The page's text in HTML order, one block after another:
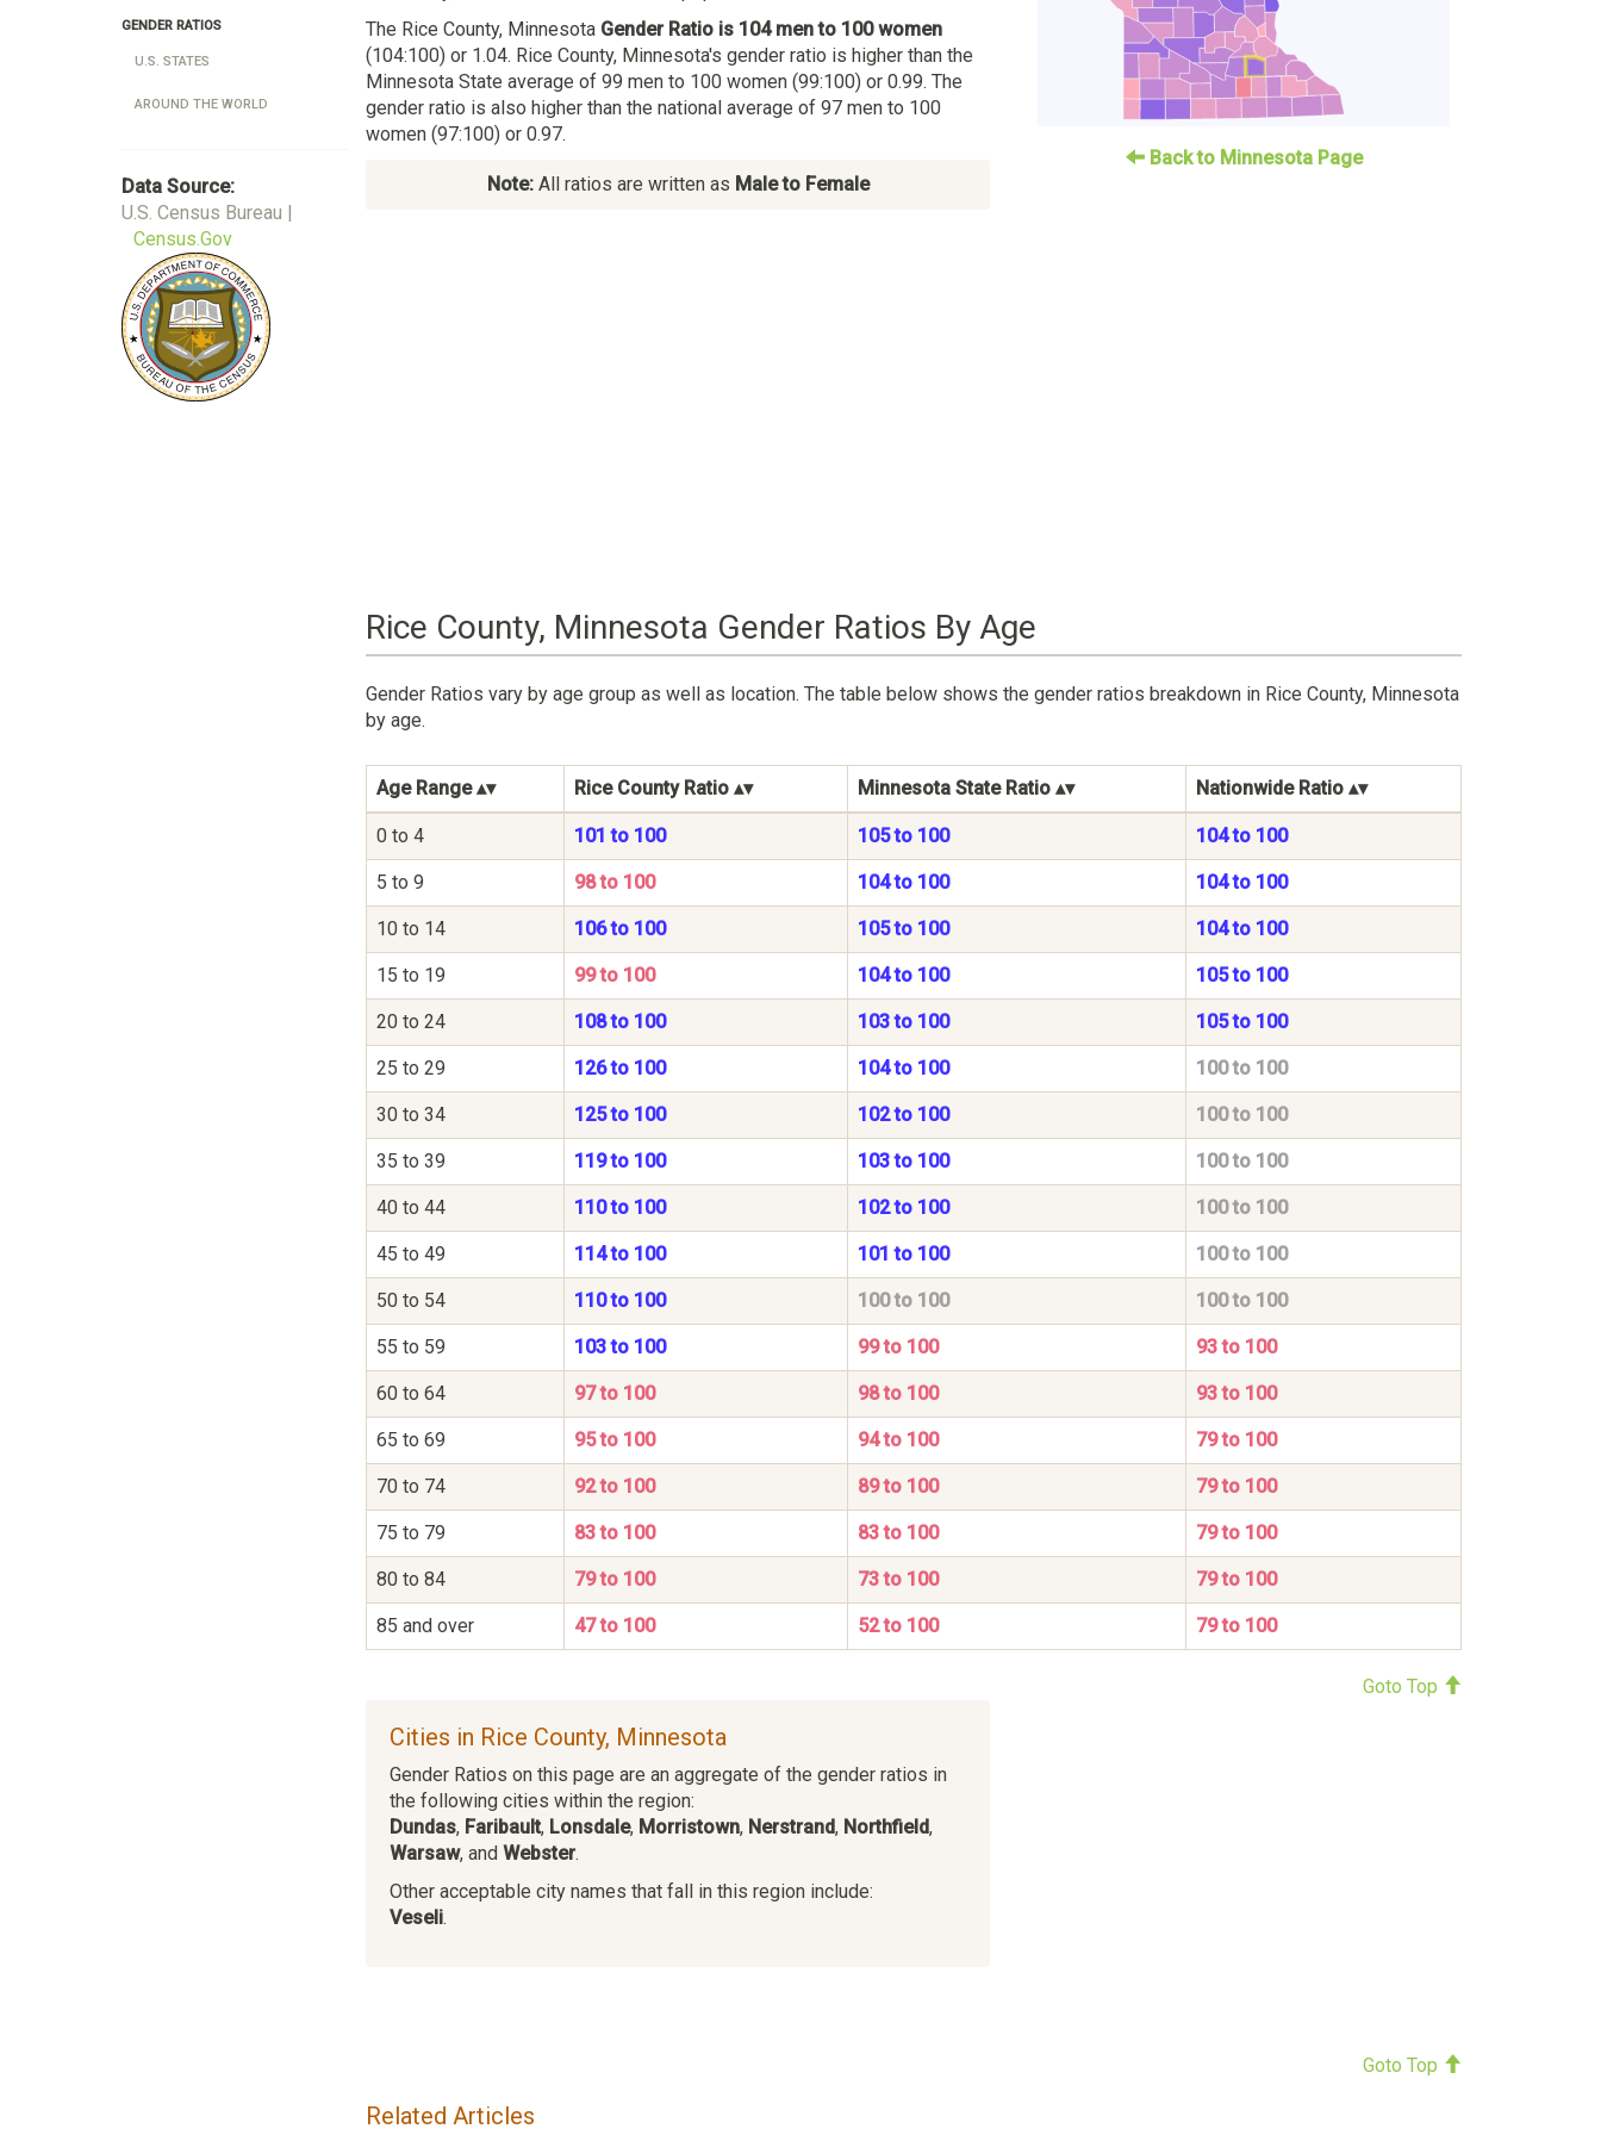
GENDER RATIOS
U.S. STATES
AROUND THE WORLD
Data Source:
U.S. Census Bureau |
Census.Gov
The Rice County, Minnesota Gender Ratio is 104 men to 100 women
(104:100) or 1.04. Rice County, Minnesota's gender ratio is higher than the
Minnesota State average of 99 men to 100 women (99:100) or 0.99. The
gender ratio is also higher than the national average of 97 men to 100
women (97:100) or 0.97.
Note:All ratios are written as Male to Female
Back to Minnesota Page
Rice County, Minnesota Gender Ratios By Age
Gender Ratios vary by age group as well as location. The table below shows the gender ratios breakdown in Rice County, Minnesota
by age.
Age Range Rice County Ratio Minnesota State Ratio Nationwide Ratio
0 to 4 101 to 100 105 to 100 104 to 100
5 to 9 98 to 100 104 to 100 104 to 100
10 to 14 106 to 100 105 to 100 104 to 100
15 to 19 99 to 100 104 to 100 105 to 100
20 to 24 108 to 100 103 to 100 105 to 100
25 to 29 126 to 100 104 to 100 100 to 100
30 to 34 125 to 100 102 to 100 100 to 100
35 to 39 119 to 100 103 to 100 100 to 100
40 to 44 110 to 100 102 to 100 100 to 100
45 to 49 114 to 100 101 to 100 100 to 100
50 to 54 110 to 100 100 to 100 100 to 100
55 to 59 103 to 100 99 to 100 93 to 100
60 to 64 97 to 100 98 to 100 93 to 100
65 to 69 95 to 100 94 to 100 79 to 100
70 to 74 92 to 100 89 to 100 79 to 100
75 to 79 83 to 100 83 to 100 79 to 100
80 to 84 79 to 100 73 to 100 79 to 100
85 and over 47 to 100 52 to 100 79 to 100
Goto Top
Cities in Rice County, Minnesota
Gender Ratios on this page are an aggregate of the gender ratios in
the following cities within the region:
Dundas, Faribault, Lonsdale, Morristown, Nerstrand, Northfield,
Warsaw, and Webster.
Other acceptable city names that fall in this region include:
Veseli.
Goto Top
Related Articles